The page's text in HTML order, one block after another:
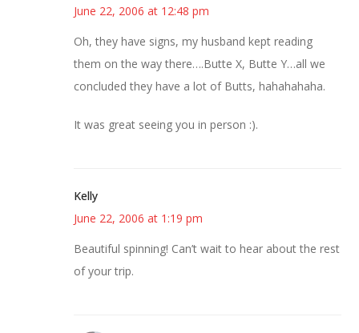
June 22, 2006 at 12:48 pm
Oh, they have signs, my husband kept reading
them on the way there….Butte X, Butte Y…all we
concluded they have a lot of Butts, hahahahaha.
It was great seeing you in person :).
Kelly
June 22, 2006 at 1:19 pm
Beautiful spinning! Can’t wait to hear about the rest
of your trip.